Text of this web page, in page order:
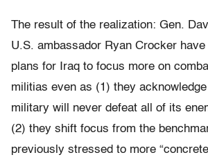
The result of the realization: Gen.
U.S. ambassador Ryan Crocker
plans for Iraq to focus more on
militias even as (1) they
military will never defeat all of its
(2) they shift focus from the
previously stressed to more